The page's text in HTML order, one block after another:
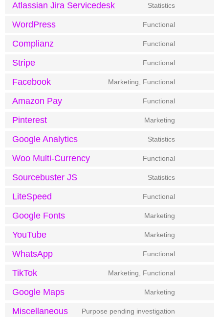
Atlassian Jira Servicedesk Statistics
WordPress Functional
Complianz Functional
Stripe Functional
Facebook Marketing, Functional
Amazon Pay Functional
Pinterest Marketing
Google Analytics Statistics
Woo Multi-Currency Functional
Sourcebuster JS Statistics
LiteSpeed Functional
Google Fonts Marketing
YouTube Marketing
WhatsApp Functional
TikTok Marketing, Functional
Google Maps Marketing
Miscellaneous Purpose pending investigation